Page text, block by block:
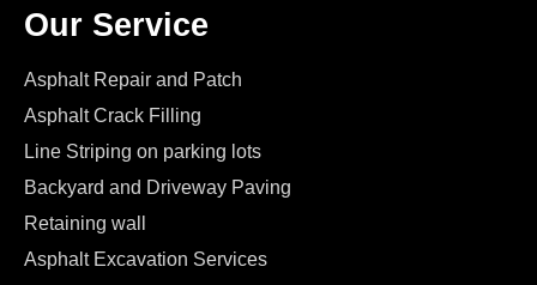
Our Service
Asphalt Repair and Patch
Asphalt Crack Filling
Line Striping on parking lots
Backyard and Driveway Paving
Retaining wall
Asphalt Excavation Services